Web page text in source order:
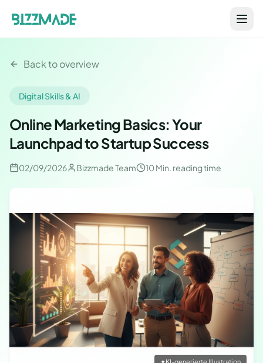
Back to overview
Digital Skills & AI
Online Marketing Basics: Your
Launchpad to Startup Success
02/09/2026 Bizzmade Team 10 Min. reading time